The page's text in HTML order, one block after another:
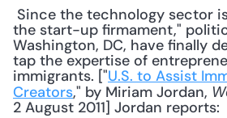
the start-up firmament,"
Washington, DC, have finally
tap the expertise of
immigrants. ["U.S. to Assist
Creators," by Miriam Jordan,
2 August 2011] Jordan reports: